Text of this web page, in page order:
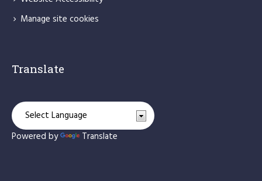
Manage site cookies
Translate
Powered by Translate